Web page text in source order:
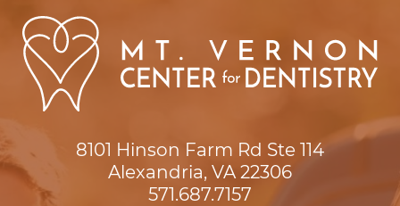
8101 Hinson Farm Rd Ste 114
Alexandria, VA 22306
571.687.7157